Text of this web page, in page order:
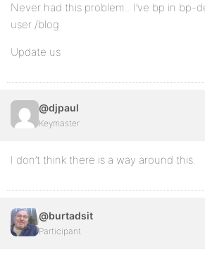
Never had this problem.. I’ve bp in bp-
user /blog
Update us
@djpaul
Keymaster
I don’t think there is a way around this.
@burtadsit
Participant